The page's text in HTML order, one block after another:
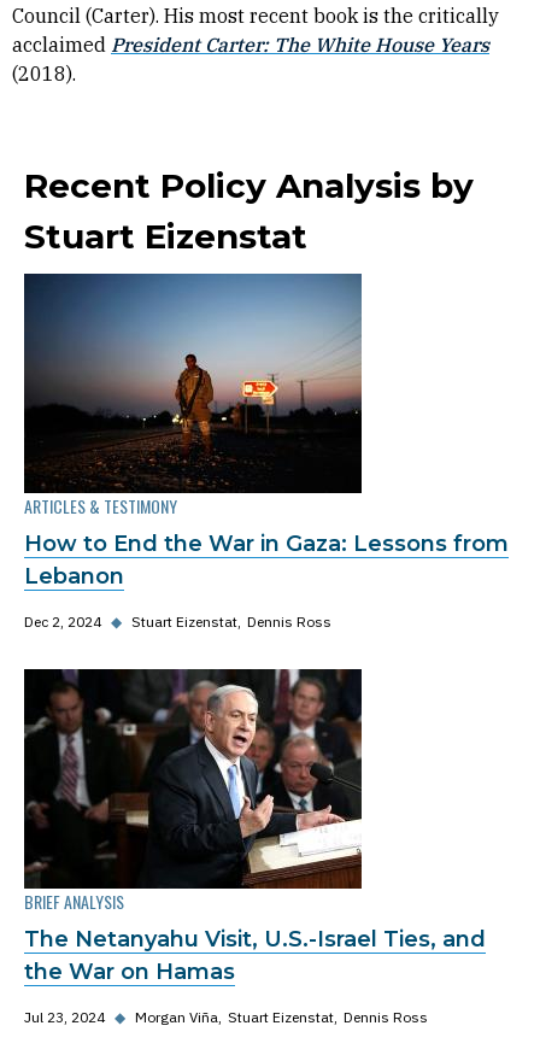
Council (Carter). His most recent book is the critically
acclaimed President Carter: The White House Years
(2018).
Recent Policy Analysis by
Stuart Eizenstat
ARTICLES & TESTIMONY
How to End the War in Gaza: Lessons from
Lebanon
Dec 2, 2024 ◆ Stuart Eizenstat Dennis Ross
BRIEF ANALYSIS
The Netanyahu Visit, U.S.-Israel Ties, and
the War on Hamas
Jul 23, 2024 ◆ Morgan Viña Stuart Eizenstat Dennis Ross